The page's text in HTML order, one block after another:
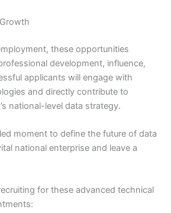
these opportunities
development, influence,
applicants will engage with
and directly contribute to
national-level data strategy.
moment to define the future of data
national enterprise and leave a
for these advanced technical